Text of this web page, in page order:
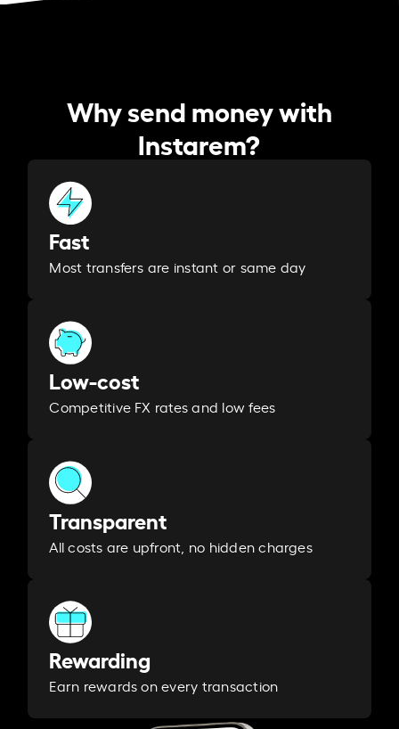
Why send money with
Instarem?
Fast
Most transfers are instant or same day
Low-cost
Competitive FX rates and low fees
Transparent
All costs are upfront, no hidden charges
Rewarding
Earn rewards on every transaction